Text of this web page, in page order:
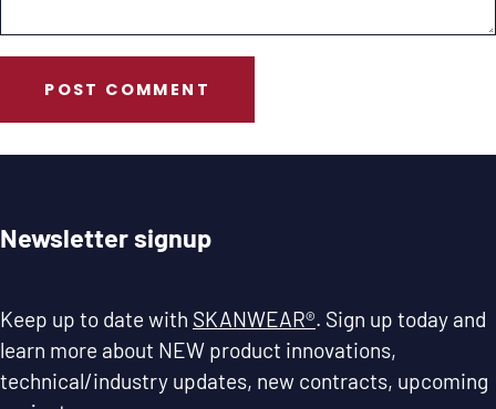
POST COMMENT
Newsletter signup
Keep up to date with SKANWEAR®. Sign up today and
learn more about NEW product innovations,
technical/industry updates, new contracts, upcoming